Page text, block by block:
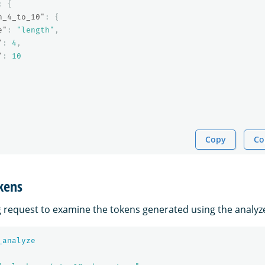
{
:
{
: "length" ,
: 4 ,
: 10
Copy
to examine the tokens generated using the